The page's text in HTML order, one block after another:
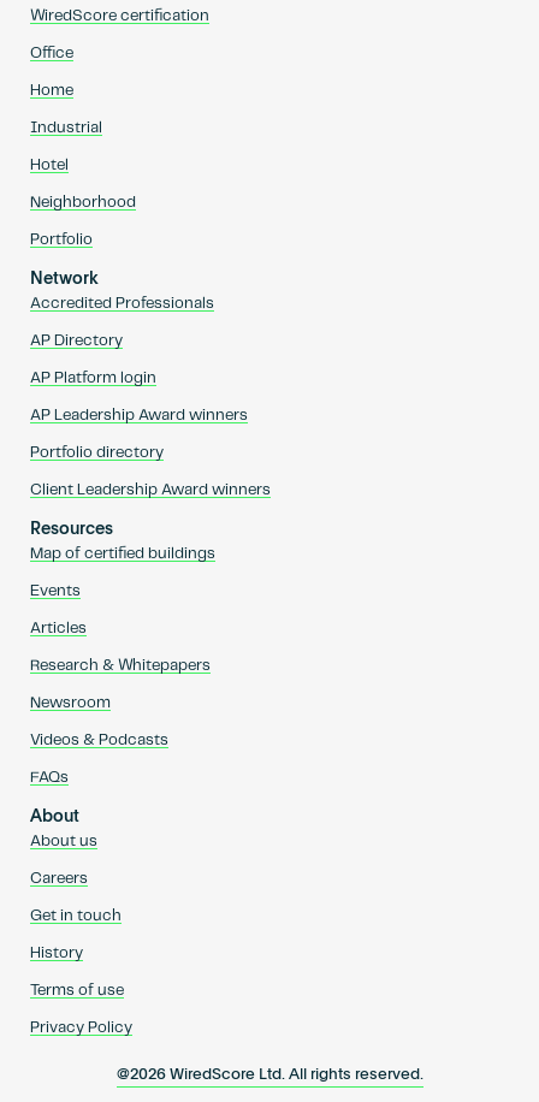
WiredScore certification
Office
Home
Industrial
Hotel
Neighborhood
Portfolio
Network
Accredited Professionals
AP Directory
AP Platform login
AP Leadership Award winners
Portfolio directory
Client Leadership Award winners
Resources
Map of certified buildings
Events
Articles
Research & Whitepapers
Newsroom
Videos & Podcasts
FAQs
About
About us
Careers
Get in touch
History
Terms of use
Privacy Policy
@2026 WiredScore Ltd. All rights reserved.